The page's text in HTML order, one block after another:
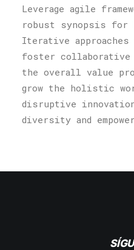
Leverage agile
robust synopsis for
Iterative
foster
the overall value
grow the holistic
disruptive
diversity and